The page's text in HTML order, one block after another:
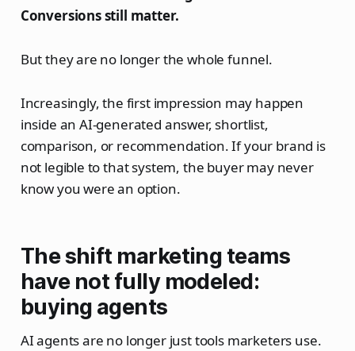
Conversions still matter.
But they are no longer the whole funnel.
Increasingly, the first impression may happen
inside an AI-generated answer, shortlist,
comparison, or recommendation. If your brand is
not legible to that system, the buyer may never
know you were an option.
The shift marketing teams
have not fully modeled:
buying agents
AI agents are no longer just tools marketers use.